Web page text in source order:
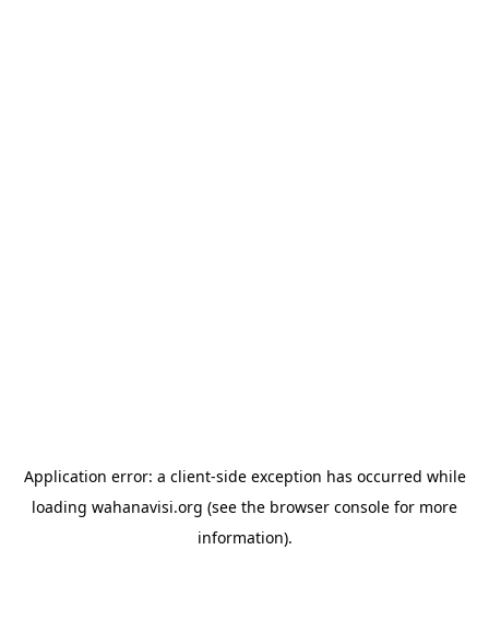
Application error: a client-side exception has occurred while
loading wahanavisi.org (see the browser console for more
information).